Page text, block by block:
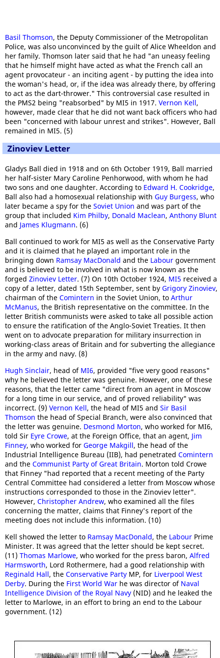
Basil Thomson, the Deputy Commissioner of the Metropolitan
Police, was also unconvinced by the guilt of Alice Wheeldon and
her family. Thomson later said that he had "an uneasy feeling
that he himself might have acted as what the French call an
agent provocateur - an inciting agent - by putting the idea into
the woman's head, or, if the idea was already there, by offering
to act as the dart-thrower." This controversial case resulted in
the PMS2 being "reabsorbed" by MI5 in 1917. Vernon Kell,
however, made clear that he did not want back officers who had
been "concerned with labour unrest and strikes". However, Ball
remained in MI5. (5)
Zinoviev Letter
Gladys Ball died in 1918 and on 6th October 1919, Ball married
her half-sister Mary Caroline Penhorwood, with whom he had
two sons and one daughter. According to Edward H. Cookridge,
Ball also had a homosexual relationship with Guy Burgess, who
later became a spy for the Soviet Union and was part of the
group that included Kim Philby, Donald Maclean, Anthony Blunt
and James Klugmann. (6)
Ball continued to work for MI5 as well as the Conservative Party
and it is claimed that he played an important role in the
bringing down Ramsay MacDonald and the Labour government
and is believed to be involved in what is now known as the
forged Zinoviev Letter. (7) On 10th October 1924, MI5 received a
copy of a letter, dated 15th September, sent by Grigory Zinoviev,
chairman of the Comintern in the Soviet Union, to Arthur
McManus, the British representative on the committee. In the
letter British communists were asked to take all possible action
to ensure the ratification of the Anglo-Soviet Treaties. It then
went on to advocate preparation for military insurrection in
working-class areas of Britain and for subverting the allegiance
in the army and navy. (8)
Hugh Sinclair, head of MI6, provided "five very good reasons"
why he believed the letter was genuine. However, one of these
reasons, that the letter came "direct from an agent in Moscow
for a long time in our service, and of proved reliability" was
incorrect. (9) Vernon Kell, the head of MI5 and Sir Basil
Thomson the head of Special Branch, were also convinced that
the letter was genuine. Desmond Morton, who worked for MI6,
told Sir Eyre Crowe, at the Foreign Office, that an agent, Jim
Finney, who worked for George Makgill, the head of the
Industrial Intelligence Bureau (IIB), had penetrated Comintern
and the Communist Party of Great Britain. Morton told Crowe
that Finney "had reported that a recent meeting of the Party
Central Committee had considered a letter from Moscow whose
instructions corresponded to those in the Zinoviev letter".
However, Christopher Andrew, who examined all the files
concerning the matter, claims that Finney's report of the
meeting does not include this information. (10)
Kell showed the letter to Ramsay MacDonald, the Labour Prime
Minister. It was agreed that the letter should be kept secret.
(11) Thomas Marlowe, who worked for the press baron, Alfred
Harmsworth, Lord Rothermere, had a good relationship with
Reginald Hall, the Conservative Party MP, for Liverpool West
Derby. During the First World War he was director of Naval
Intelligence Division of the Royal Navy (NID) and he leaked the
letter to Marlowe, in an effort to bring an end to the Labour
government. (12)